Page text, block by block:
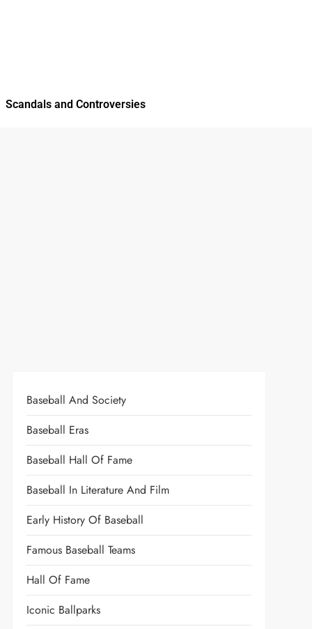
Scandals and Controversies
Baseball And Society
Baseball Eras
Baseball Hall Of Fame
Baseball In Literature And Film
Early History Of Baseball
Famous Baseball Teams
Hall Of Fame
Iconic Ballparks